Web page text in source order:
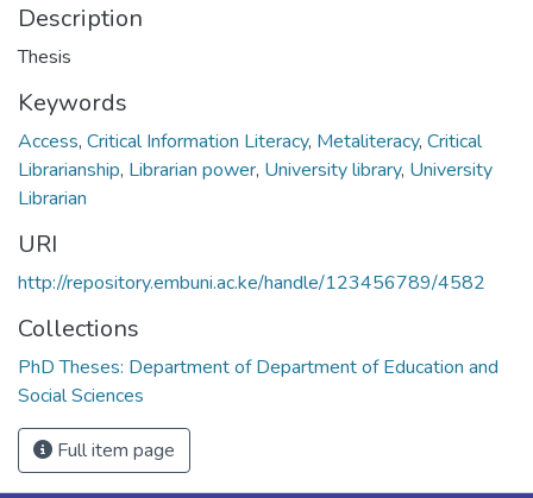
Description
Thesis
Keywords
Access, Critical Information Literacy, Metaliteracy, Critical
Librarianship, Librarian power, University library, University
Librarian
URI
http://repository.embuni.ac.ke/handle/123456789/4582
Collections
PhD Theses: Department of Department of Education and
Social Sciences
Full item page